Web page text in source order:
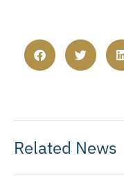
Related News